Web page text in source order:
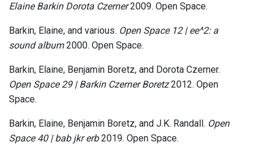
Elaine Barkin Dorota Czerner2009. Open Space.
Barkin, Elaine, and various. Open Space 12 | ee^2: a
sound album2000. Open Space.
Barkin, Elaine, Benjamin Boretz, and Dorota Czerner.
Open Space 29 | Barkin Czerner Boretz2012. Open
Space.
Barkin, Elaine, Benjamin Boretz, and J.K. Randall. Open
Space 40 | bab jkr erb2019. Open Space.